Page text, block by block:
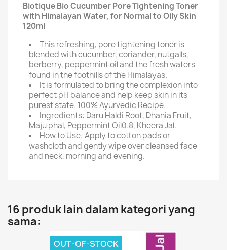
Biotique Bio Cucumber Pore Tightening Toner
with Himalayan Water, for Normal to Oily Skin
120ml
This refreshing, pore tightening toner is
blended with cucumber, coriander, nutgalls,
berberry, peppermint oil and the fresh waters
found in the foothills of the Himalayas.
It is formulated to bring the complexion into
perfect pH balance and help keep skin in its
purest state. 100% Ayurvedic Recipe.
Ingredients: Daru Haldi Root, Dhania Fruit,
Maju phal, Peppermint Oil0.8, Kheera Jal.
How to Use: Apply to cotton pads or
washcloth and gently wipe over cleansed face
and neck, morning and evening.
16 produk lain dalam kategori yang
sama:
OUT-OF-STOCK